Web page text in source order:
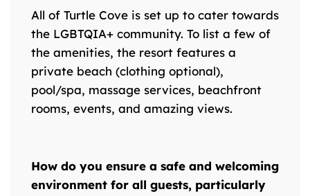
All of Turtle Cove is set up to cater towards
the LGBTQIA+ community. To list a few of
the amenities, the resort features a
private beach (clothing optional),
pool/spa, massage services, beachfront
rooms, events, and amazing views.
How do you ensure a safe and welcoming
environment for all guests, particularly